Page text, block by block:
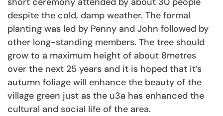
despite the cold, damp weather. The formal
planting was led by Penny and John followed by
other long-standing members. The tree should
grow to a maximum height of about 8metres
over the next 25 years and it is hoped that it’s
autumn foliage will enhance the beauty of the
village green just as the u3a has enhanced the
cultural and social life of the area.